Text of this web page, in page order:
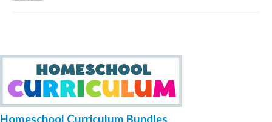
Homeschool Curriculum Bundles